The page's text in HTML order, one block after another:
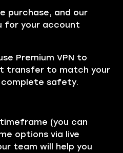
purchase, and our
for your account
Premium VPN to
transfer to match your
complete safety.
(you can
options via live
team will help you